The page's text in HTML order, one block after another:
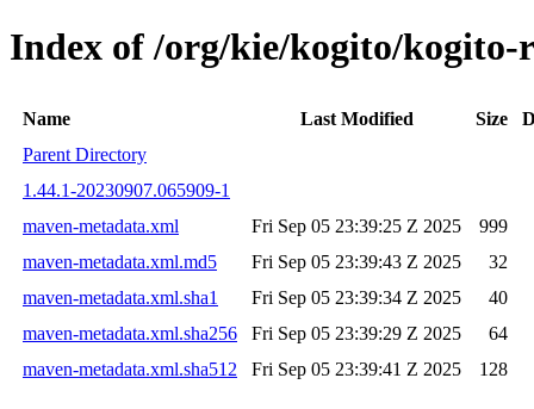
Index of /org/kie/kogito/kogito-
Name Last Modified Size
Parent Directory
1.44.1-20230907.065909-1
maven-metadata.xml
Fri Sep 05 23:39:25 Z 2025
999
maven-metadata.xml.md5
Fri Sep 05 23:39:43 Z 2025
32
maven-metadata.xml.sha1
Fri Sep 05 23:39:34 Z 2025
40
maven-metadata.xml.sha256
Fri Sep 05 23:39:29 Z 2025
64
maven-metadata.xml.sha512
Fri Sep 05 23:39:41 Z 2025 128